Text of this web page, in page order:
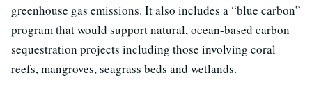
greenhouse gas emissions. It also includes a “blue carbon”
program that would support natural, ocean-based carbon
sequestration projects including those involving coral
reefs, mangroves, seagrass beds and wetlands.